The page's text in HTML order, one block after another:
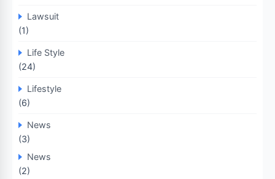
Lawsuit
(1)
Life Style
(24)
Lifestyle
(6)
News
(3)
News
(2)